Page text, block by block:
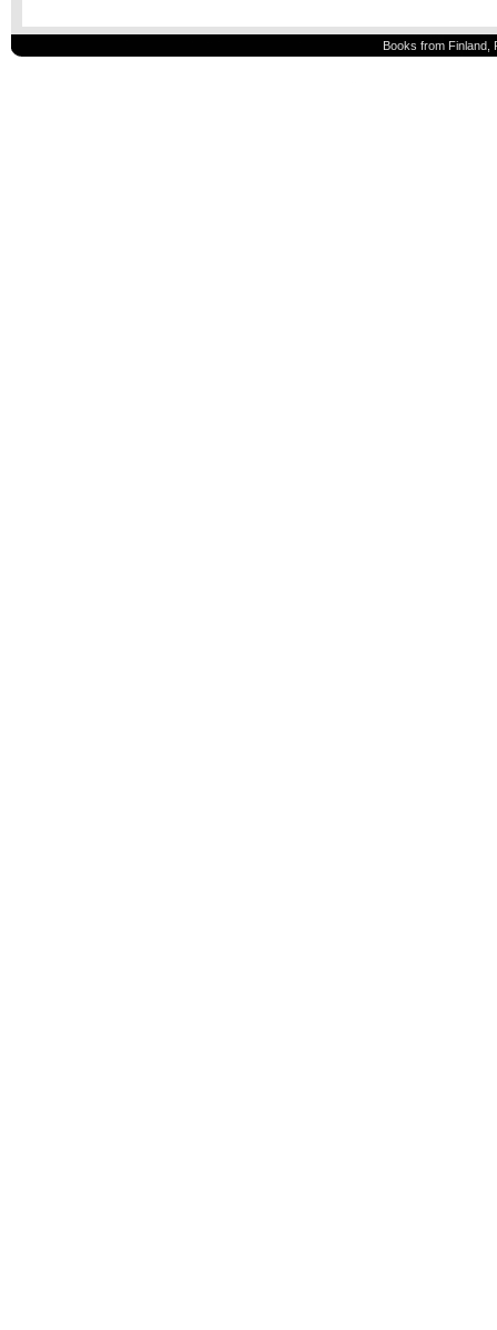
Books from Finland,